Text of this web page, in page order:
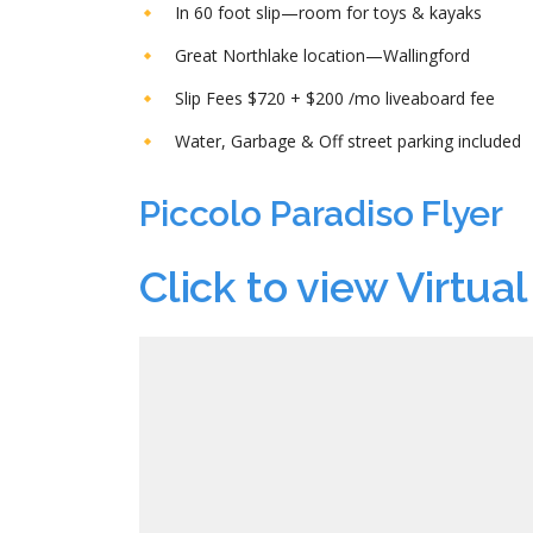
In 60 foot slip—room for toys & kayaks
Great Northlake location—Wallingford
Slip Fees $720 + $200 /mo liveaboard fee
Water, Garbage & Off street parking included
Piccolo Paradiso Flyer
Click to view